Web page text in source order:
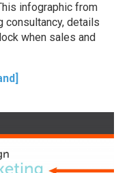
infographic from
consultancy, details
when sales and